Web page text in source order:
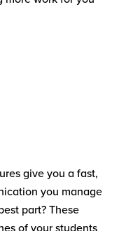
give you a fast,
you manage
part? These